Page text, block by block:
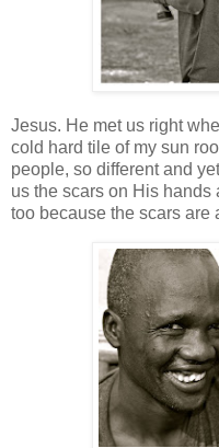
Jesus. He met us right
cold hard tile of my sun
people, so different and
us the scars on His
too because the scars are